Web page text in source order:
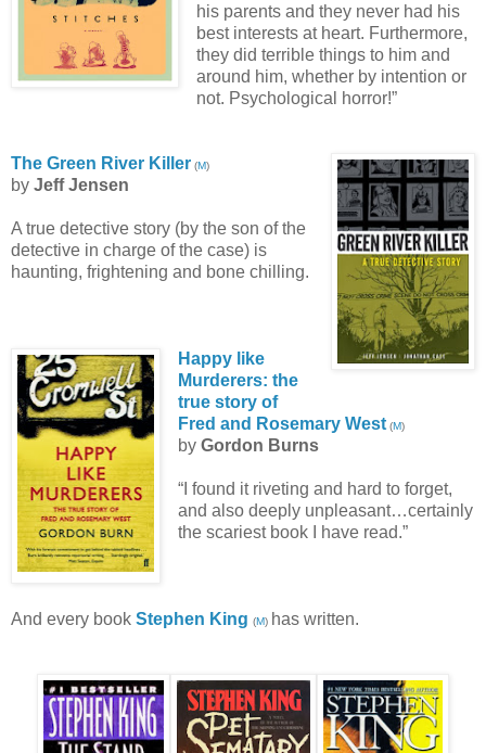
his parents and they never had his
best interests at heart. Furthermore,
they did terrible things to him and
around him, whether by intention or
not. Psychological horror!”
The Green River Killer (M)
by Jeff Jensen
A true detective story (by the son of the
detective in charge of the case) is
haunting, frightening and bone chilling.
Happy like
Murderers: the
true story of
Fred and Rosemary West (M)
by Gordon Burns
“I found it riveting and hard to forget,
and also deeply unpleasant…certainly
the scariest book I have read.”
And every book Stephen King (M) has written.